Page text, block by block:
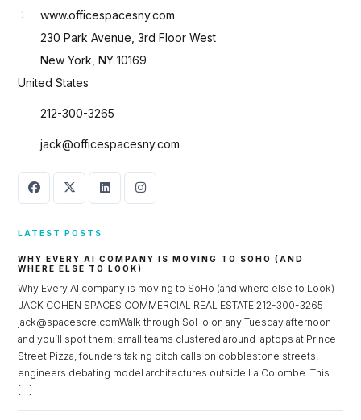
www.officespacesny.com
230 Park Avenue, 3rd Floor West
New York, NY 10169
United States
212-300-3265
jack@officespacesny.com
LATEST POSTS
WHY EVERY AI COMPANY IS MOVING TO SOHO (AND
WHERE ELSE TO LOOK)
Why Every AI company is moving to SoHo (and where else to Look)
JACK COHEN SPACES COMMERCIAL REAL ESTATE 212-300-3265
jack@spacescre.comWalk through SoHo on any Tuesday afternoon
and you’ll spot them: small teams clustered around laptops at Prince
Street Pizza, founders taking pitch calls on cobblestone streets,
engineers debating model architectures outside La Colombe. This
[…]